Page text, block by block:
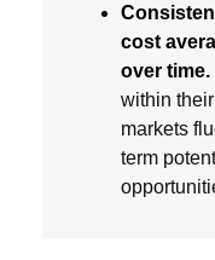
cost
over time.
within
markets
term